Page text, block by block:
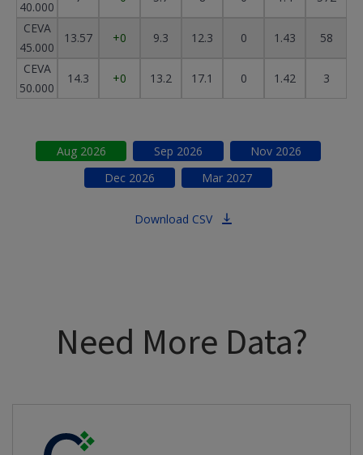
40.000
CEVA
45.000
13.57 +0 9.3 12.3 0 1.43
58
CEVA
50.000
14.3 +0 13.2 17.1 0 1.42 3
Aug2026 Sep 2026 Nov2026
Dec 2026 Mar 2027
Download CSV
Need More Data?